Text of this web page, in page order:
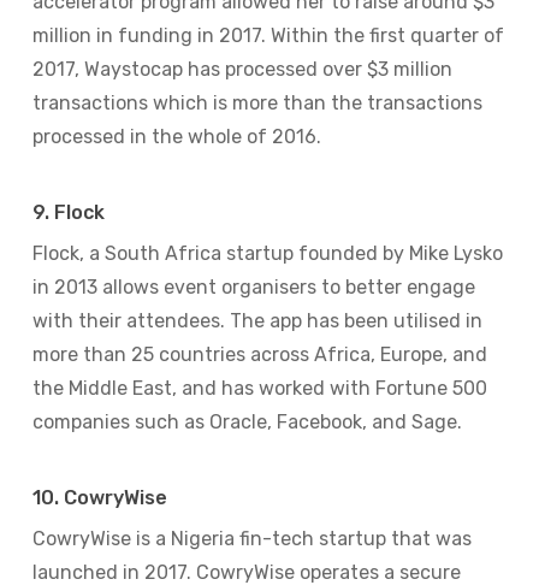
million in funding in 2017. Within the first quarter of
2017, Waystocap has processed over $3 million
transactions which is more than the transactions
processed in the whole of 2016.
9. Flock
Flock, a South Africa startup founded by Mike Lysko
in 2013 allows event organisers to better engage
with their attendees. The app has been utilised in
more than 25 countries across Africa, Europe, and
the Middle East, and has worked with Fortune 500
companies such as Oracle, Facebook, and Sage.
10. CowryWise
CowryWise is a Nigeria fin-tech startup that was
launched in 2017. CowryWise operates a secure